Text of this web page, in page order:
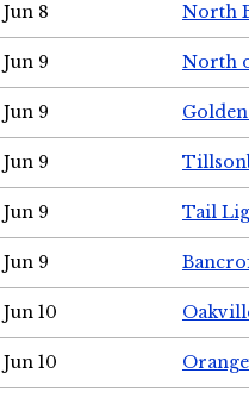
Jun 8 North
Jun 9 North
Jun 9
Jun 9
Jun 9 Tail
Jun 9
Jun 10
Jun 10